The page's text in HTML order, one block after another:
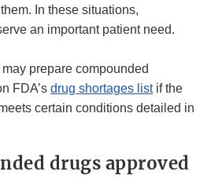
In these situations,
an important patient need.
prepare compounded
FDA’s drug shortages listif the
certain conditions detailed in
drugs approved